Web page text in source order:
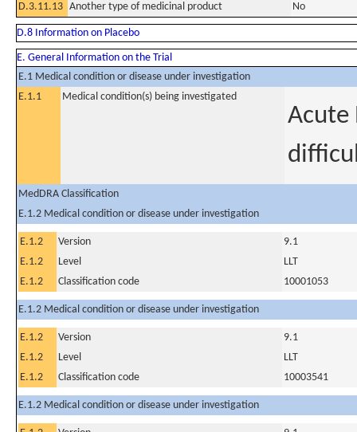
D.3.11.13 Another type of medicinal product No
D.8 Information on Placebo
E. General Information on the Trial
E.1 Medical condition or disease under investigation
E.1.1
Medical condition(s) being investigated
Acute
MedDRA Classification
E.1.2 Medical condition or disease under investigation
E.1.2 Version
9.1
E.1.2
Level
LLT
E.1.2
Classification code 10001053
E.1.2 Medical condition or disease under investigation
E.1.2 Version
9.1
E.1.2
Level
LLT
E.1.2
Classification code 10003541
E.1.2 Medical condition or disease under investigation